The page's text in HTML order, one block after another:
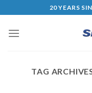
20 YEARS
TAG